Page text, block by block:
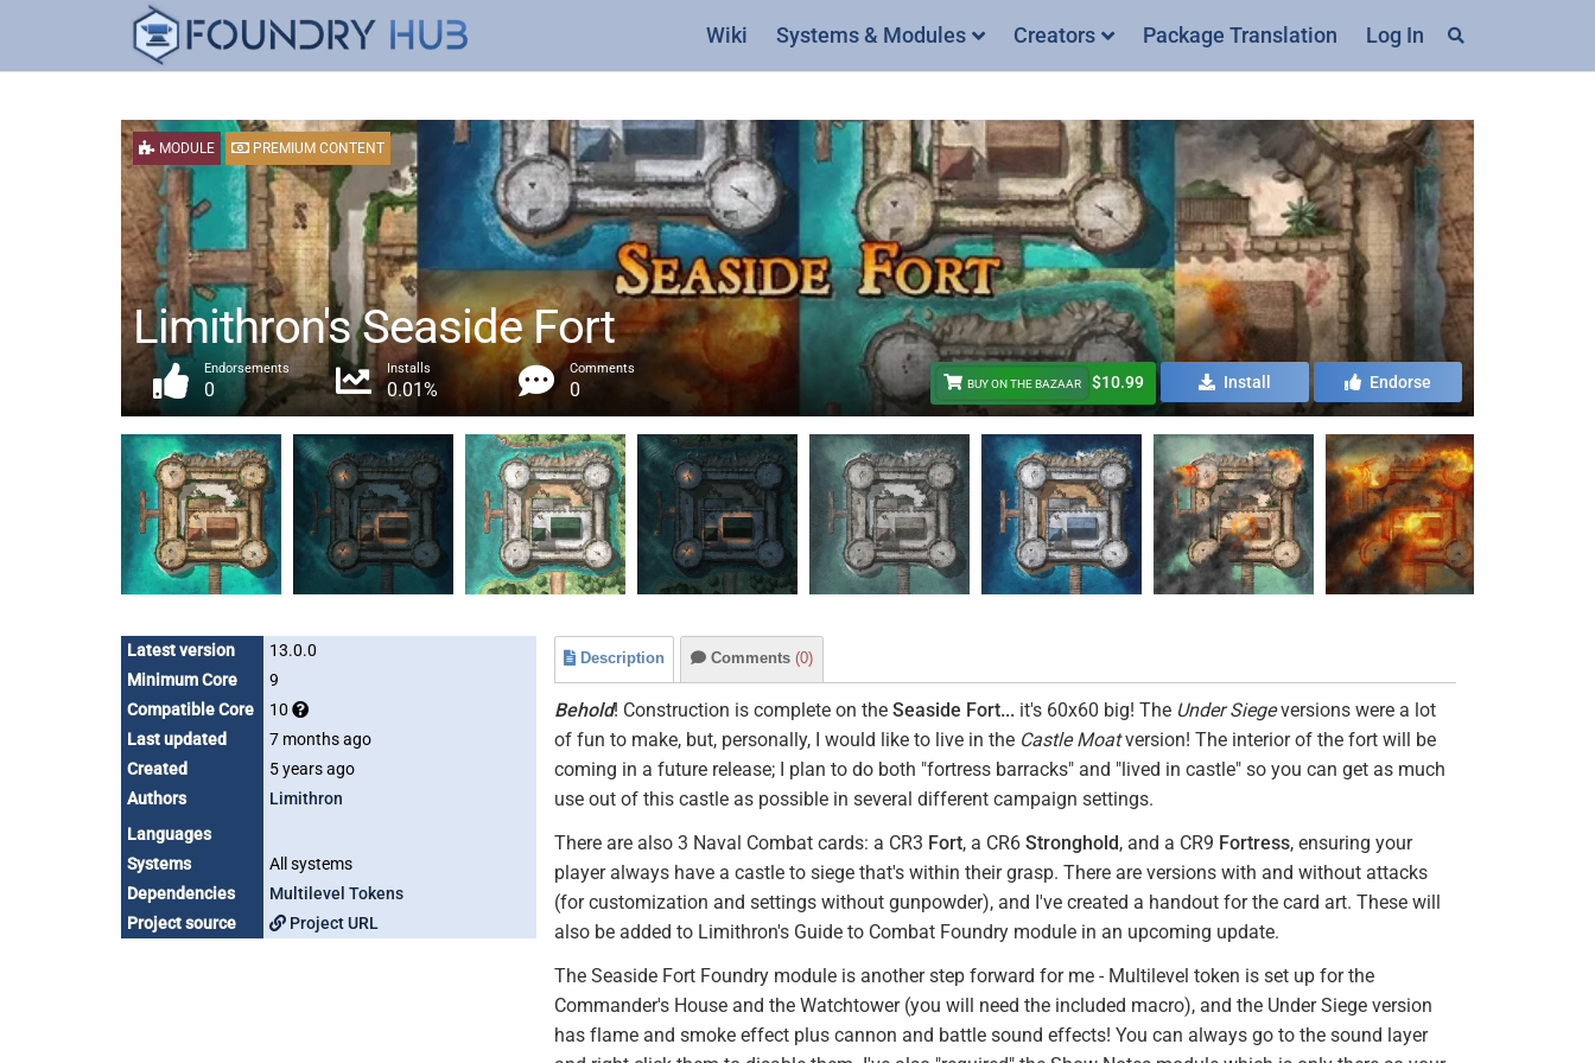
Wiki Systems & Modules Creators Package Translation Log In
MODULE PREMIUM CONTENT
Limithron's Seaside Fort
Endorsements
0
Installs
0.01%
Comments
0 BUY ON THE BAZAAR $10.99 Install Endorse
Latest version
13.0.0
Minimum Core
9
Compatible Core
10
Last updated
7 months ago
Created
5 years ago
Authors
Limithron
Languages
Systems
All systems
Dependencies
Multilevel Tokens
Project source
Project URL
Description Comments (0)
Behold! Construction is complete on the Seaside Fort... it's 60x60 big! The Under Siegeversions were a lot
of fun to make, but, personally, I would like to live in the Castle Moatversion! The interior of the fort will be
coming in a future release; I plan to do both "fortress barracks" and "lived in castle" so you can get as much
use out of this castle as possible in several different campaign settings.
There are also 3 Naval Combat cards: a CR3 Fort, a CR6 Stronghold, and a CR9 Fortress, ensuring your
player always have a castle to siege that's within their grasp. There are versions with and without attacks
(for customization and settings without gunpowder), and I've created a handout for the card art. These will
also be added to Limithron's Guide to Combat Foundry module in an upcoming update.
The Seaside Fort Foundry module is another step forward for me - Multilevel token is set up for the
Commander's House and the Watchtower (you will need the included macro), and the Under Siege version
has flame and smoke effect plus cannon and battle sound effects! You can always go to the sound layer